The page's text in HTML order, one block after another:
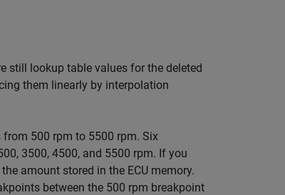
still lookup table values for the deleted
them linearly by interpolation
from 500 rpm to 5500 rpm. Six
3500, 4500, and 5500 rpm. If you
amount stored in the ECU memory.
between the 500 rpm breakpoint